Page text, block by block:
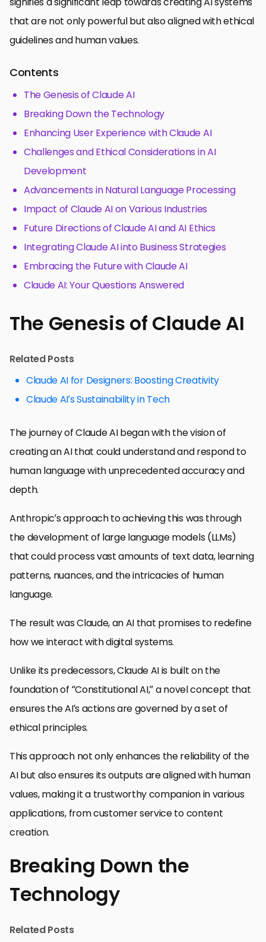
that are not only powerful but also aligned with ethical
guidelines and human values.
Contents
The Genesis of Claude AI
Breaking Down the Technology
Enhancing User Experience with Claude AI
Challenges and Ethical Considerations in AI
Development
Advancements in Natural Language Processing
Impact of Claude AI on Various Industries
Future Directions of Claude AI and AI Ethics
Integrating Claude AI into Business Strategies
Embracing the Future with Claude AI
Claude AI: Your Questions Answered
The Genesis of Claude AI
Related Posts
Claude AI for Designers: Boosting Creativity
Claude AI’s Sustainability in Tech
The journey of Claude AI began with the vision of
creating an AI that could understand and respond to
human language with unprecedented accuracy and
depth.
Anthropic’s approach to achieving this was through
the development of large language models (LLMs)
that could process vast amounts of text data, learning
patterns, nuances, and the intricacies of human
language.
The result was Claude, an AI that promises to redefine
how we interact with digital systems.
Unlike its predecessors, Claude AI is built on the
foundation of “Constitutional AI,” a novel concept that
ensures the AI’s actions are governed by a set of
ethical principles.
This approach not only enhances the reliability of the
AI but also ensures its outputs are aligned with human
values, making it a trustworthy companion in various
applications, from customer service to content
creation.
Breaking Down the
Technology
Related Posts